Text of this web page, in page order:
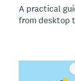
A practical
from desktop